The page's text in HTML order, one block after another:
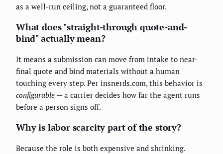
as a well-run ceiling, not a guaranteed floor.
What does "straight-through quote-and-
bind" actually mean?
It means a submission can move from intake to near-
final quote and bind materials without a human
touching every step. Per insnerds.com, this behavior is
configurable — a carrier decides how far the agent runs
before a person signs off.
Why is labor scarcity part of the story?
Because the role is both expensive and shrinking.